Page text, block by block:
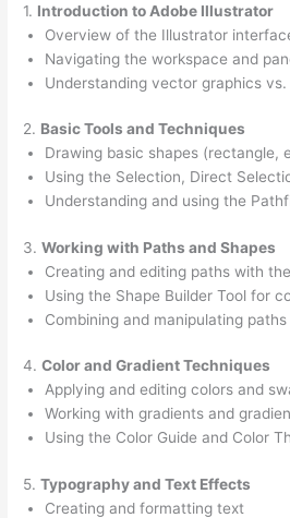
1. Introduction to Adobe Illustrator
Overview of the Illustrator
Navigating the workspace and
Understanding vector graphics
2. Basic Tools and Techniques
Drawing basic shapes (rectangle,
Using the Selection, Direct
Understanding and using the
3.Working with Paths and Shapes
Creating and editing paths with
Using the Shape Builder Tool for
Combining and manipulating
4.Color and Gradient Techniques
Applying and editing colors and
Working with gradients and
Using the Color Guide and Color
5.Typography and Text Effects
Creating and formatting text